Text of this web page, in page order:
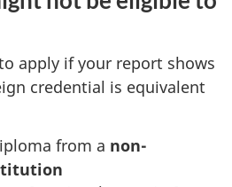
apply if your report shows
credential is equivalent
from a non-